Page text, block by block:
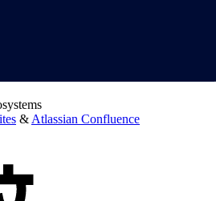
&Atlassian Confluence